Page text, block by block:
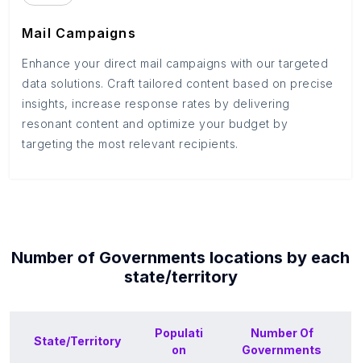
Mail Campaigns
Enhance your direct mail campaigns with our targeted
data solutions. Craft tailored content based on precise
insights, increase response rates by delivering
resonant content and optimize your budget by
targeting the most relevant recipients.
Number of Governments locations by each
state/territory
State/Territory
Populati
on
Number Of
Governments